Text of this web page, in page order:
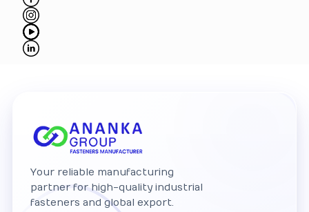
Your reliable manufacturing
partner for high-quality industrial
fasteners and global export.